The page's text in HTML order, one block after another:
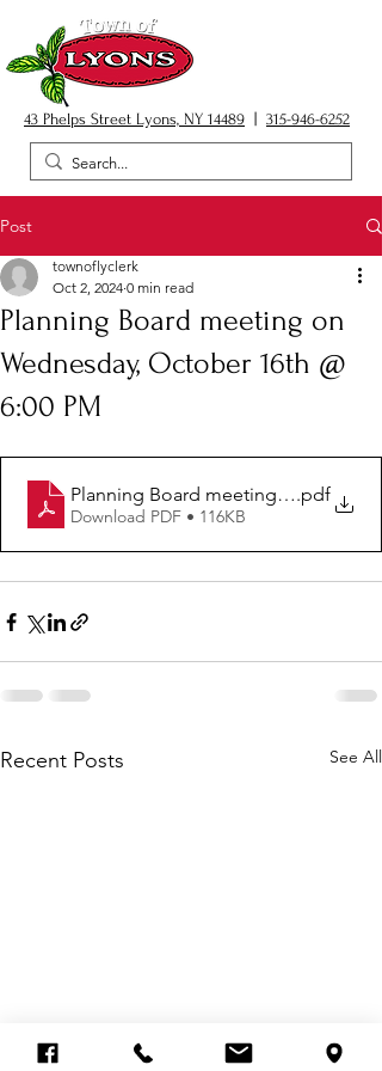
43 Phelps Street Lyons, NY 14489 315-946-6252
Post
Planning Board meeting on
Wednesday, October 16th @
6:00 PM
townoflyclerk
Oct 2, 2024 0 min read
Planning Board meeting 10.16.24
.pdf
Download PDF • 116KB
Recent Posts See All